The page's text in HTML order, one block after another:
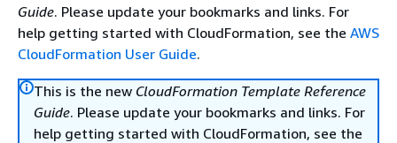
Guide. Please update your bookmarks and links. For
help getting started with CloudFormation, see the AWS
CloudFormation User Guide.
This is the new CloudFormation Template Reference
Guide. Please update your bookmarks and links. For
help getting started with CloudFormation, see the